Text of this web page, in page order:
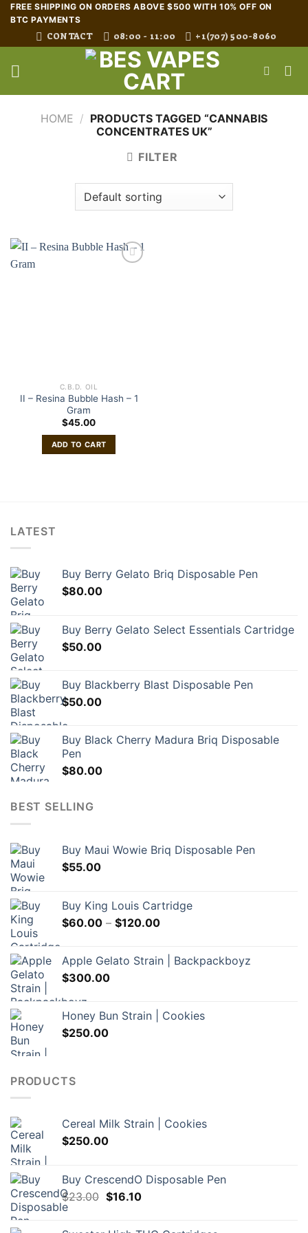
Skip
content
FREE SHIPPING ON ORDERS ABOVE $500 WITH 10% OFF ON
BTC PAYMENTS
CONTACT 08:00 - 11:00 +1(707) 500-8060
HOME / PRODUCTS TAGGED “CANNABIS
CONCENTRATES UK”
FILTER
C.B.D. OIL
II – Resina Bubble Hash – 1
Gram
$45.00
ADD TO CART
LATEST
Buy Berry Gelato Briq Disposable Pen
$80.00
Buy Berry Gelato Select Essentials Cartridge
$50.00
Buy Blackberry Blast Disposable Pen
$50.00
Buy Black Cherry Madura Briq Disposable
Pen
$80.00
BEST SELLING
Buy Maui Wowie Briq Disposable Pen
$55.00
Buy King Louis Cartridge
$60.00 – $120.00Price
$60.00
through
Apple Gelato Strain | Backpackboyz
$300.00
Honey Bun Strain | Cookies
$250.00
PRODUCTS
Cereal Milk Strain | Cookies
$250.00
Buy CrescendO Disposable Pen
$23.00 Original
$16.10Current